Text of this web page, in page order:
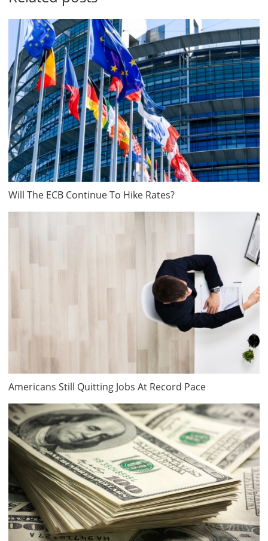
Will The ECB Continue To Hike Rates?
Americans Still Quitting Jobs At Record Pace